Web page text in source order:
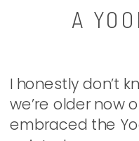
A
I honestly don’t
we’re older now
embraced the